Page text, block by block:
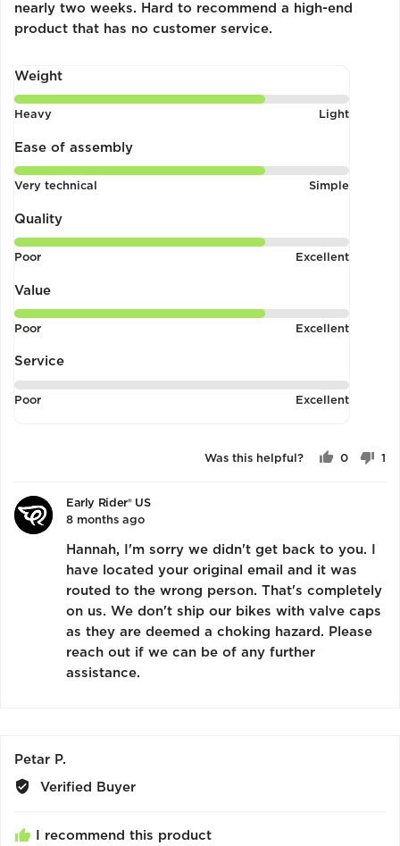
nearly two weeks. Hard to recommend a high-end
product that has no customer service.
Weight
Rated
out
of
5
Heavy Light
Ease of assembly
Rated
out
of
5
Very technical Simple
Quality
Rated
out
of
5
Poor Excellent
Value
Rated
out
of
5
Poor Excellent
Service
Rated
Poor Excellent
Was this helpful?
0
1
Early Rider® US
8 months ago
Hannah, I'm sorry we didn't get back to you. I
have located your original email and it was
routed to the wrong person. That's completely
on us. We don't ship our bikes with valve caps
as they are deemed a choking hazard. Please
reach out if we can be of any further
assistance.
Petar P.
by
Verified Buyer
I recommend this product